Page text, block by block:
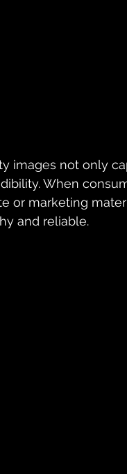
images not only
When
or marketing
and reliable.